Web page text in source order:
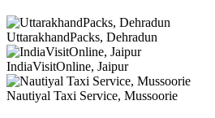
UttarakhandPacks, Dehradun
IndiaVisitOnline, Jaipur
Nautiyal Taxi Service, Mussoorie